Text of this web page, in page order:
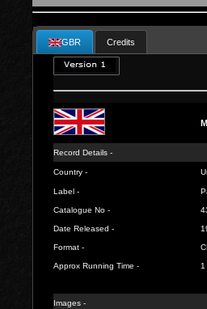
GBR Credits
Record Details -
Country -
Label -
Catalogue No -
Date Released -
Format -
Approx Running Time -
Images -